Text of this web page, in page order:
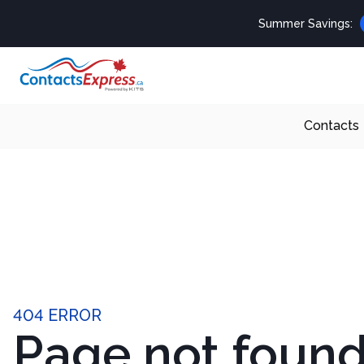
Summer Savings:
Contacts
404 ERROR